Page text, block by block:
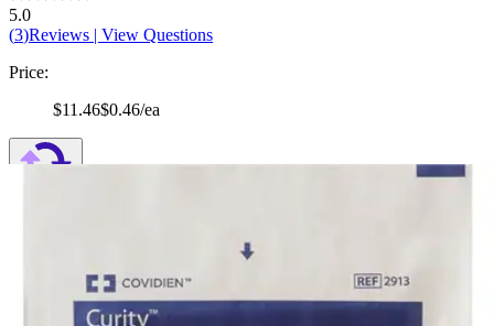
5.0
(3)Reviews | View Questions
Price:
$11.46$0.46/ea
$8.02(30% off first Autoship order*)